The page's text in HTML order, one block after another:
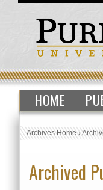
HOME
Archives Home›
Archived